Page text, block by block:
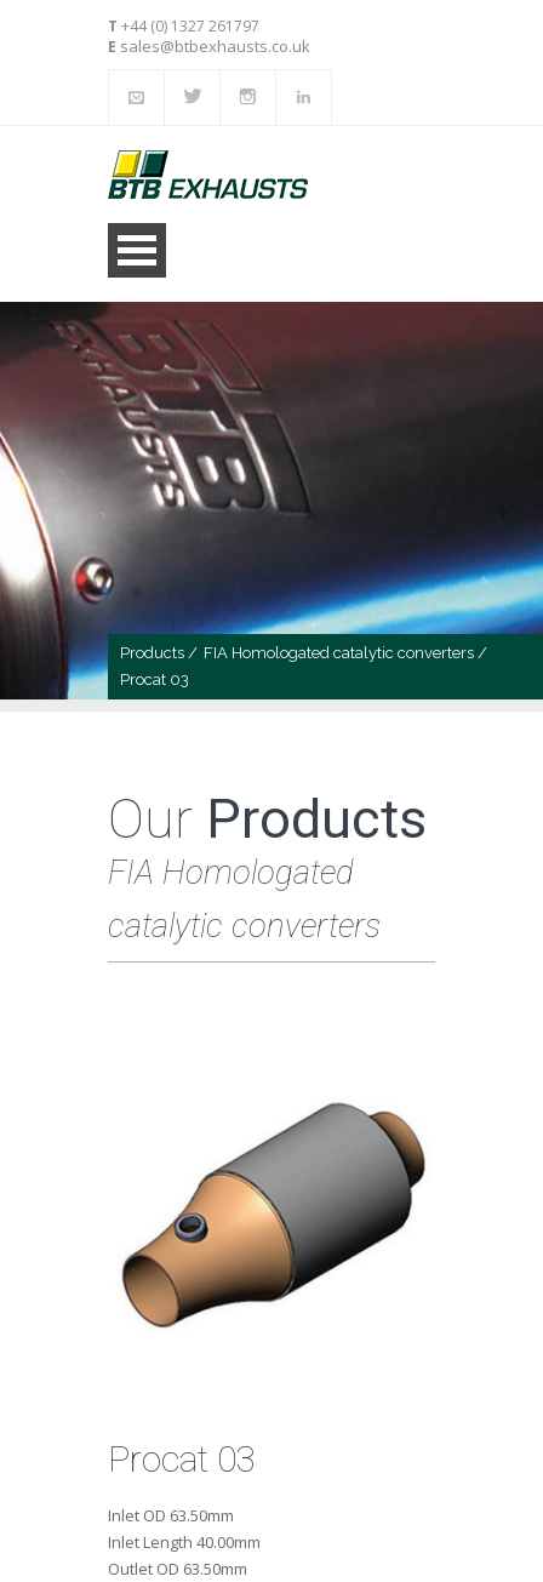
T +44 (0) 1327 261797
E sales@btbexhausts.co.uk
Products / FIA Homologated catalytic converters /
Procat 03
Our Products
FIA Homologated
catalytic converters
Procat 03
Inlet OD 63.50mm
Inlet Length 40.00mm
Outlet OD 63.50mm